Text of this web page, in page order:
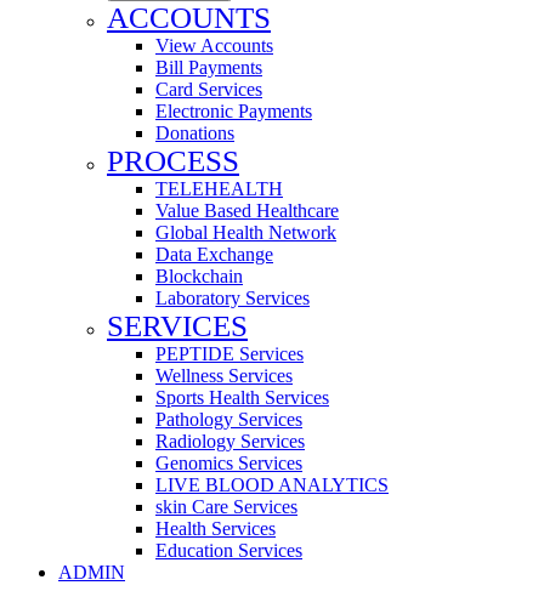
ACCOUNTS
View Accounts
Bill Payments
Card Services
Electronic Payments
Donations
PROCESS
TELEHEALTH
Value Based Healthcare
Global Health Network
Data Exchange
Blockchain
Laboratory Services
SERVICES
PEPTIDE Services
Wellness Services
Sports Health Services
Pathology Services
Radiology Services
Genomics Services
LIVE BLOOD ANALYTICS
skin Care Services
Health Services
Education Services
ADMIN